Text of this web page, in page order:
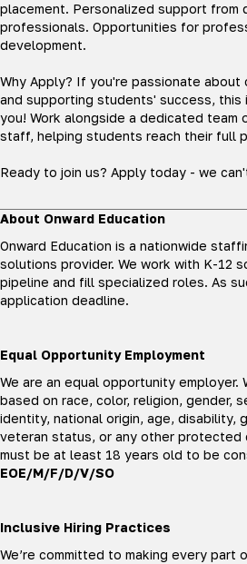
placement. Personalized support from
professionals. Opportunities for
development.
Why Apply? If you're passionate about
and supporting students' success,
you! Work alongside a dedicated team
staff, helping students reach their full
Ready to join us? Apply today - we
About Onward Education
Onward Education is a nationwide
solutions provider. We work with K-12
pipeline and fill specialized roles. As
application deadline.
Equal Opportunity Employment
We are an equal opportunity employer.
based on race, color, religion, gender,
identity, national origin, age, disability,
veteran status, or any other protected
must be at least 18 years old to be
EOE/M/F/D/V/SO
Inclusive Hiring Practices
We’re committed to making every part